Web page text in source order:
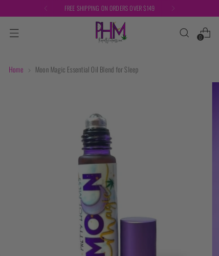
FREE SHIPPING ON ORDERS OVER $149
0
Home Moon Magic Essential Oil Blend for Sleep